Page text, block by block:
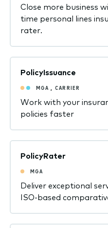
Close more business
time personal lines
rater.
PolicyIssuance
MGA CARRIER
Work with your
policies faster
PolicyRater
MGA
Deliver exceptional
ISO-based